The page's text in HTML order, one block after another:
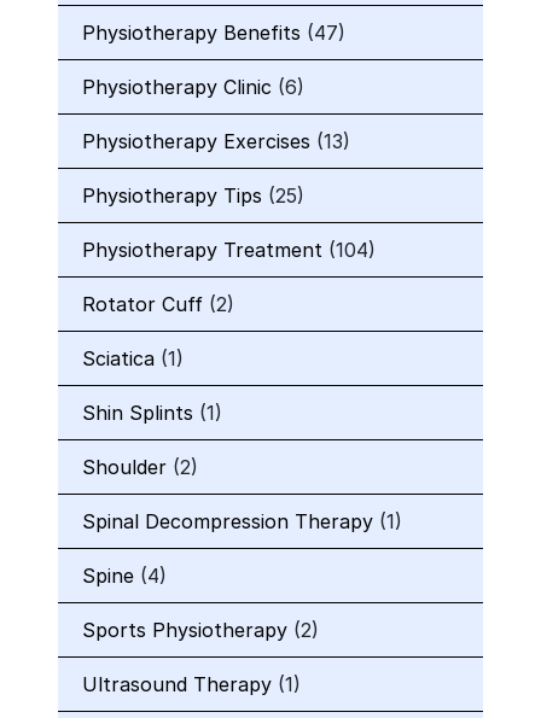
Physiotherapy Benefits (47)
Physiotherapy Clinic (6)
Physiotherapy Exercises (13)
Physiotherapy Tips (25)
Physiotherapy Treatment (104)
Rotator Cuff (2)
Sciatica (1)
Shin Splints (1)
Shoulder (2)
Spinal Decompression Therapy (1)
Spine (4)
Sports Physiotherapy (2)
Ultrasound Therapy (1)